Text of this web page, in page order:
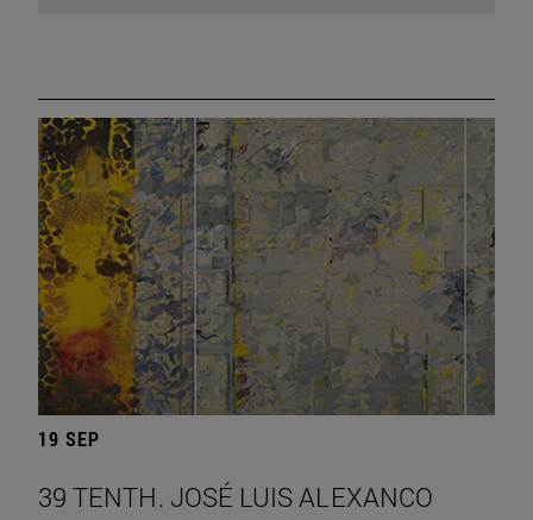
19 SEP
39 TENTH. JOSÉ LUIS ALEXANCO